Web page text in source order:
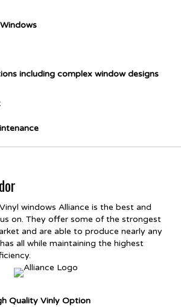
including complex window designs
windows Alliance is the best and
on. They offer some of the strongest
and are able to produce nearly any
all while maintaining the highest
Quality Vinly Option